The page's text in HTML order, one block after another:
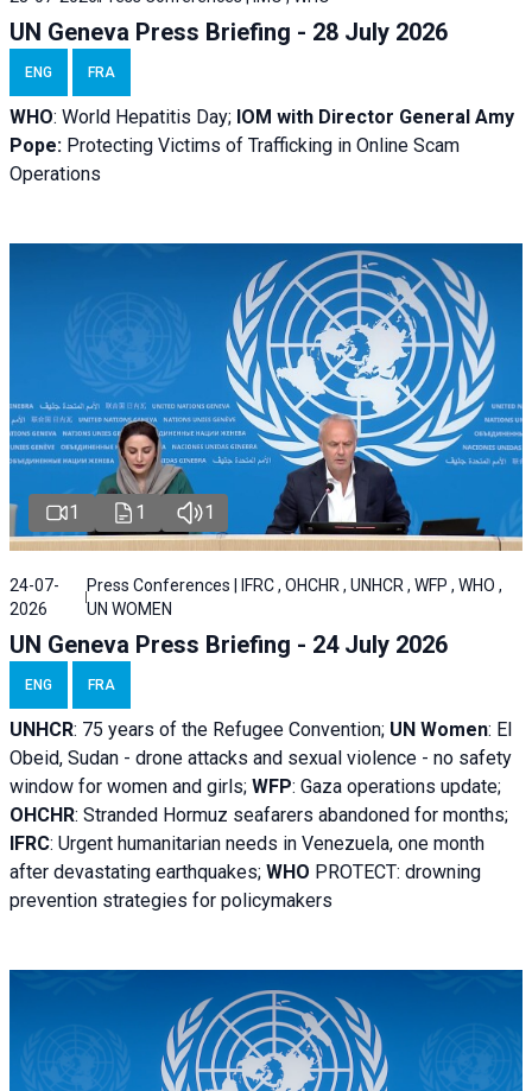
UN Geneva Press Briefing - 28 July 2026
ENG FRA
WHO: World Hepatitis Day; IOM with Director General Amy
Pope: Protecting Victims of Trafficking in Online Scam
Operations
1 1 1
24-07-
2026
Press Conferences | IFRC , OHCHR , UNHCR , WFP , WHO ,
UN WOMEN
UN Geneva Press Briefing - 24 July 2026
ENG FRA
UNHCR: 75 years of the Refugee Convention; UN Women: El
Obeid, Sudan - drone attacks and sexual violence - no safety
window for women and girls; WFP: Gaza operations update;
OHCHR: Stranded Hormuz seafarers abandoned for months;
IFRC: Urgent humanitarian needs in Venezuela, one month
after devastating earthquakes; WHO PROTECT: drowning
prevention strategies for policymakers